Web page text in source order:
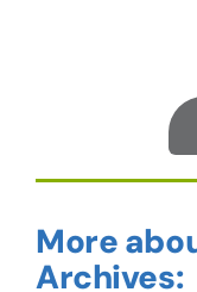
More
Archives: